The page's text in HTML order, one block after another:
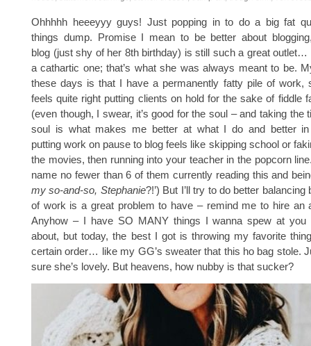
Ohhhhh heeeyyy guys! Just popping in to do a big fat
things dump. Promise I mean to be better about
blog (just shy of her 8th birthday) is still such a great outlet…
a cathartic one; that’s what she was always meant to be.
these days is that I have a permanently fatty pile of work,
feels quite right putting clients on hold for the sake of fiddle
(even though, I swear, it’s good for the soul – and taking the
soul is what makes me better at what I do and better in
putting work on pause to blog feels like skipping school or
the movies, then running into your teacher in the popcorn
name no fewer than 6 of them currently reading this and
my so-and-so, Stephanie?!’) But I’ll try to do better balancing
of work is a great problem to have – remind me to hire an
Anyhow – I have SO MANY things I wanna spew at you
about, but today, the best I got is throwing my favorite
certain order… like my GG’s sweater that this ho bag stole.
sure she’s lovely. But heavens, how nubby is that sucker?